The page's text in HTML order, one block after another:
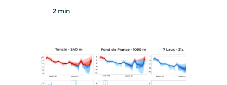
2 min